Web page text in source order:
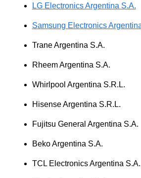
LG Electronics Argentina S.A.
Samsung Electronics
Trane Argentina S.A.
Rheem Argentina S.A.
Whirlpool Argentina S.R.L.
Hisense Argentina S.R.L.
Fujitsu General Argentina S.A.
Beko Argentina S.A.
TCL Electronics Argentina S.A.